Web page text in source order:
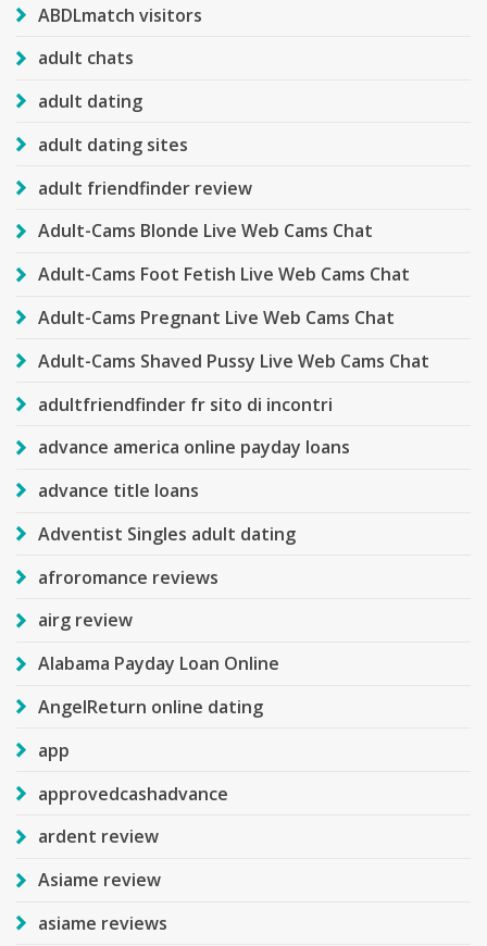
ABDLmatch visitors
adult chats
adult dating
adult dating sites
adult friendfinder review
Adult-Cams Blonde Live Web Cams Chat
Adult-Cams Foot Fetish Live Web Cams Chat
Adult-Cams Pregnant Live Web Cams Chat
Adult-Cams Shaved Pussy Live Web Cams Chat
adultfriendfinder fr sito di incontri
advance america online payday loans
advance title loans
Adventist Singles adult dating
afroromance reviews
airg review
Alabama Payday Loan Online
AngelReturn online dating
app
approvedcashadvance
ardent review
Asiame review
asiame reviews